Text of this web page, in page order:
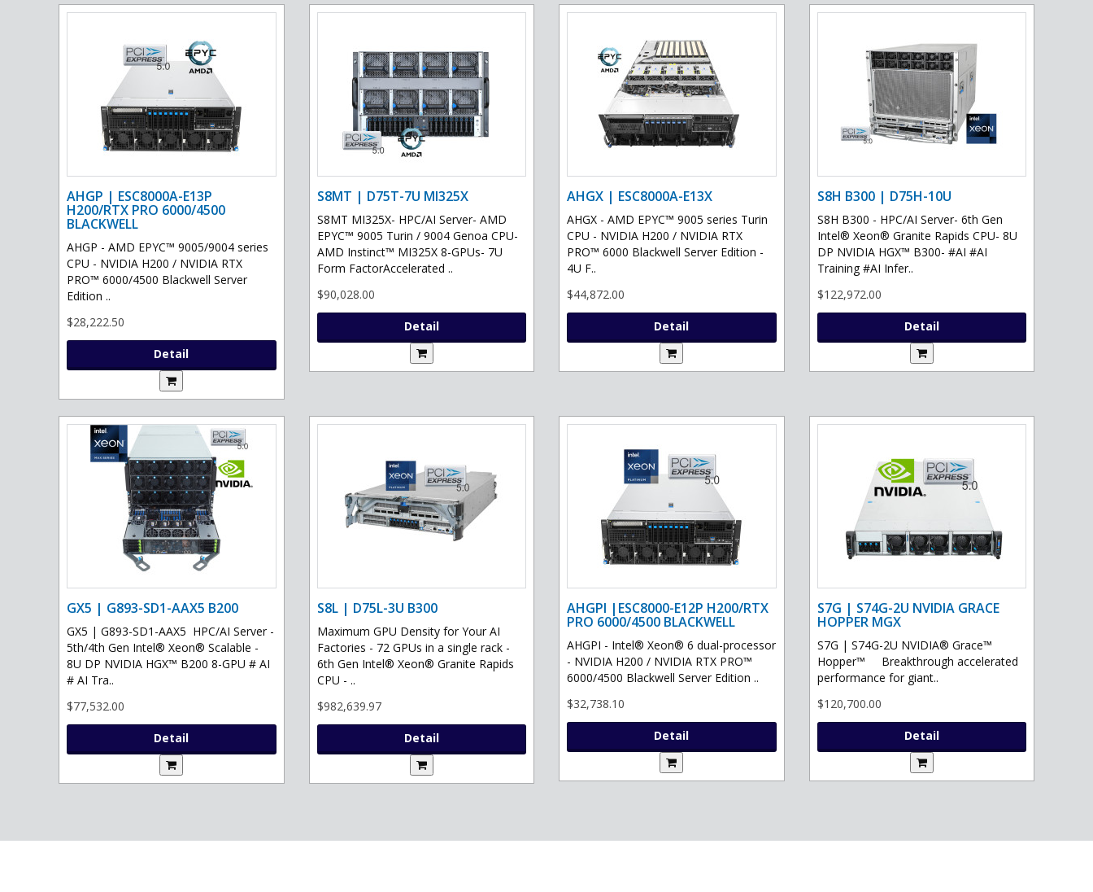
AHGP | ESC8000A-E13P
H200/RTX PRO 6000/4500
BLACKWELL
AHGP - AMD EPYC™ 9005/9004 series
CPU - NVIDIA H200 / NVIDIA RTX
PRO™ 6000/4500 Blackwell Server
Edition ..
$28,222.50
Detail
S8MT | D75T-7U MI325X
S8MT MI325X- HPC/AI Server- AMD
EPYC™ 9005 Turin / 9004 Genoa CPU-
AMD Instinct™ MI325X 8-GPUs- 7U
Form FactorAccelerated ..
$90,028.00
Detail
AHGX | ESC8000A-E13X
AHGX - AMD EPYC™ 9005 series Turin
CPU - NVIDIA H200 / NVIDIA RTX
PRO™ 6000 Blackwell Server Edition -
4U F..
$44,872.00
Detail
S8H B300 | D75H-10U
S8H B300 - HPC/AI Server- 6th Gen
Intel® Xeon® Granite Rapids CPU- 8U
DP NVIDIA HGX™ B300- #AI #AI
Training #AI Infer..
$122,972.00
Detail
GX5 | G893-SD1-AAX5 B200
GX5 | G893-SD1-AAX5 HPC/AI Server -
5th/4th Gen Intel® Xeon® Scalable -
8U DP NVIDIA HGX™ B200 8-GPU # AI
# AI Tra..
$77,532.00
Detail
S8L | D75L-3U B300
Maximum GPU Density for Your AI
Factories - 72 GPUs in a single rack -
6th Gen Intel® Xeon® Granite Rapids
CPU - ..
$982,639.97
Detail
AHGPI |ESC8000-E12P H200/RTX
PRO 6000/4500 BLACKWELL
AHGPI - Intel® Xeon® 6 dual-processor
- NVIDIA H200 / NVIDIA RTX PRO™
6000/4500 Blackwell Server Edition ..
$32,738.10
Detail
S7G | S74G-2U NVIDIA GRACE
HOPPER MGX
S7G | S74G-2U NVIDIA® Grace™
Hopper™ Breakthrough accelerated
performance for giant..
$120,700.00
Detail